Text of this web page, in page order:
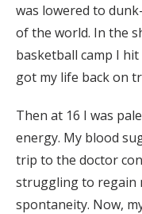
was lowered to
of the world. In the
basketball camp I
got my life back on
Then at 16 I was
energy. My blood
trip to the doctor
struggling to regain
spontaneity. Now,